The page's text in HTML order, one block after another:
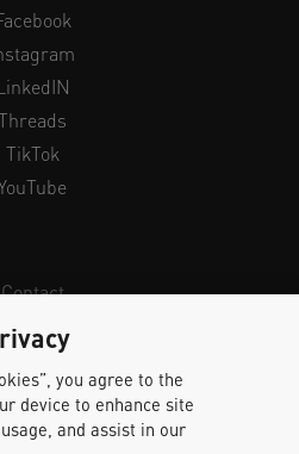
TikTok
Contact
& Privacy
Imprint
Protection
you agree to the
device to enhance site
and assist in our